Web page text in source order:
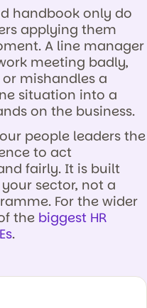
handbook only do
applying them
A line manager
meeting badly,
mishandles a
situation into a
on the business.
people leaders the
to act
fairly. It is built
sector, not a
For the wider
the biggest HR
.